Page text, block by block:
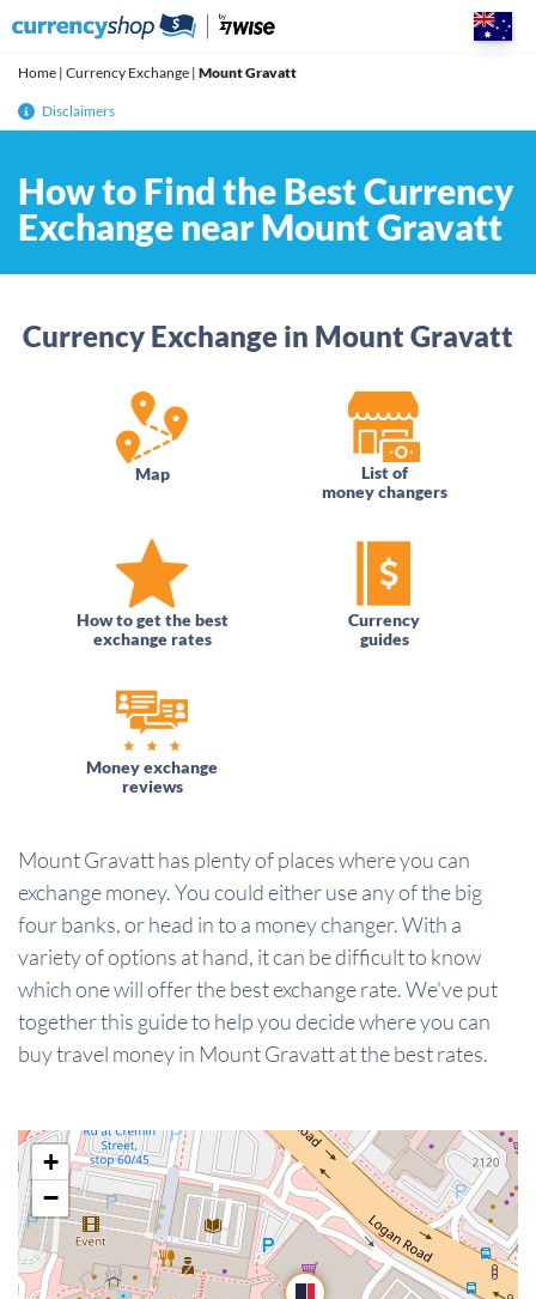
Home | Currency Exchange | Mount Gravatt
Disclaimers
How to Find the Best Currency
Exchange near Mount Gravatt
Currency Exchange in Mount Gravatt
Map
List of
money changers
How to get the best
exchange rates
Currency
guides
Money exchange
reviews
Mount Gravatt has plenty of places where you can
exchange money. You could either use any of the big
four banks, or head in to a money changer. With a
variety of options at hand, it can be difficult to know
which one will offer the best exchange rate. We've put
together this guide to help you decide where you can
buy travel money in Mount Gravatt at the best rates.
+
−